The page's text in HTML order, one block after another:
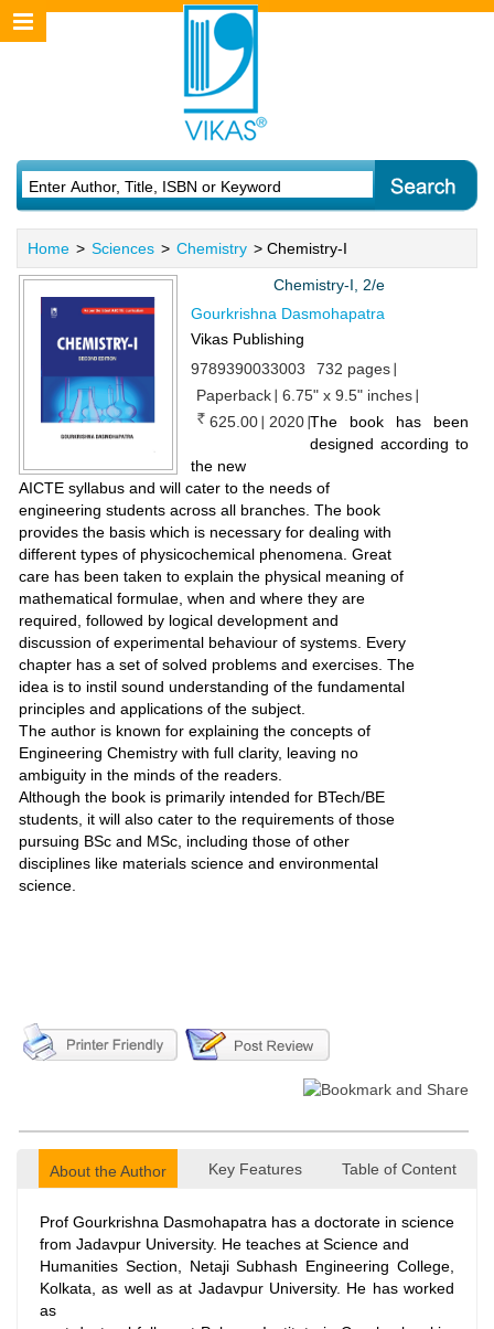
Home > Sciences > Chemistry > Chemistry-I
Chemistry-I, 2/e
Gourkrishna Dasmohapatra
Vikas Publishing
9789390033003
732 pages
Paperback
6.75" x 9.5" inches
625.00
2020 ​The book has been
designed according to
the new
AICTE syllabus and will cater to the needs of
engineering students across all branches. The book
provides the basis which is necessary for dealing with
different types of physicochemical phenomena. Great
care has been taken to explain the physical meaning of
mathematical formulae, when and where they are
required, followed by logical development and
discussion of experimental behaviour of systems. Every
chapter has a set of solved problems and exercises. The
idea is to instil sound understanding of the fundamental
principles and applications of the subject.
The author is known for explaining the concepts of
Engineering Chemistry with full clarity, leaving no
ambiguity in the minds of the readers.
Although the book is primarily intended for BTech/BE
students, it will also cater to the requirements of those
pursuing BSc and MSc, including those of other
disciplines like materials science and environmental
science.
About the Author Key Features Table of Content
Prof Gourkrishna Dasmohapatra has a doctorate in science
from Jadavpur University. He teaches at Science and
Humanities Section, Netaji Subhash Engineering College,
Kolkata, as well as at Jadavpur University. He has worked
as